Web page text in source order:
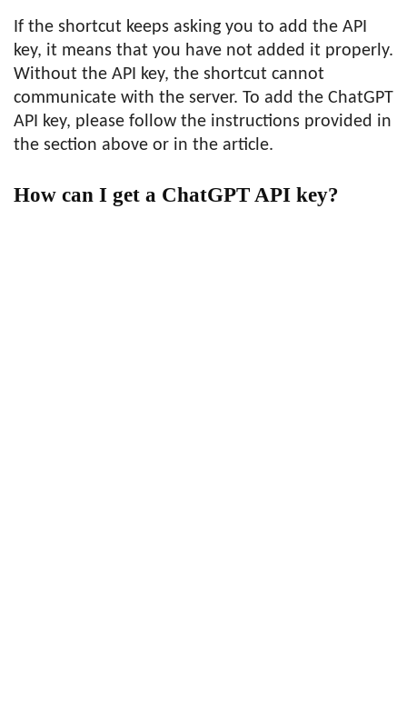
If the shortcut keeps asking you to add the API
key, it means that you have not added it properly.
Without the API key, the shortcut cannot
communicate with the server. To add the ChatGPT
API key, please follow the instructions provided in
the section above or in the article.
How can I get a ChatGPT API key?